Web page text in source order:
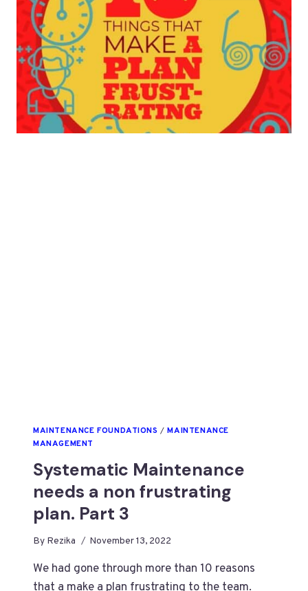
MAINTENANCE FOUNDATIONS /MAINTENANCE
MANAGEMENT
Systematic Maintenance
needs a non frustrating
plan. Part 3
By Rezika November 13, 2022
We had gone through more than 10 reasons
that a make a plan frustrating to the team.